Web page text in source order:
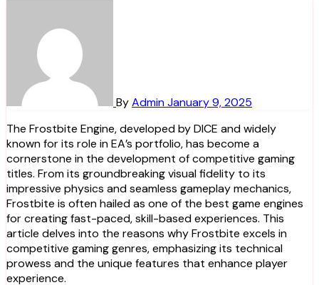
ByAdminJanuary 9, 2025
The Frostbite Engine, developed by DICE and widely
known for its role in EA’s portfolio, has become a
cornerstone in the development of competitive gaming
titles. From its groundbreaking visual fidelity to its
impressive physics and seamless gameplay mechanics,
Frostbite is often hailed as one of the best game engines
for creating fast-paced, skill-based experiences. This
article delves into the reasons why Frostbite excels in
competitive gaming genres, emphasizing its technical
prowess and the unique features that enhance player
experience.